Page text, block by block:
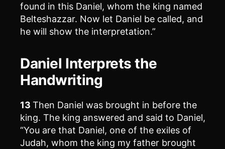
found in this Daniel, whom the king named
Belteshazzar. Now let Daniel be called, and
he will show the interpretation.”
Daniel Interprets the
Handwriting
13 Then Daniel was brought in before the
king. The king answered and said to Daniel,
“You are that Daniel, one of the exiles of
Judah, whom the king my father brought